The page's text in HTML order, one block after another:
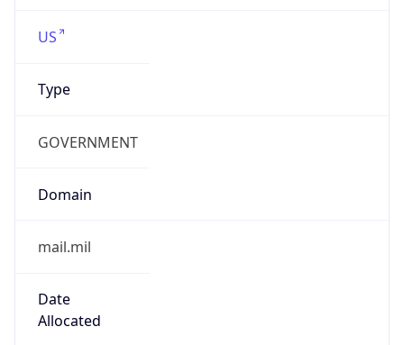
US
Type
GOVERNMENT
Domain
mail.mil
Date
Allocated